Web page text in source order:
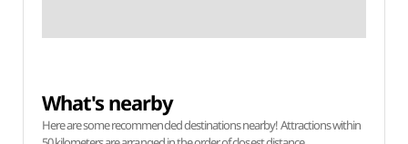
What's nearby
Here are some recommended destinations nearby! Attractions within